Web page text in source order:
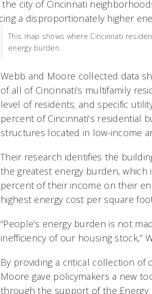
This map shows where Cincinnati
energy burden.
Webb and Moore collected data
of all of Cincinnati’s multifamily
level of residents; and specific
percent of Cincinnati’s residential
structures located in low-income
Their research identifies the
the greatest energy burden,
percent of their income on their
highest energy cost per square
“People’s energy burden is not
inefficiency of our housing stock,”
By providing a critical collection of
Moore gave policymakers a new
through the support of the